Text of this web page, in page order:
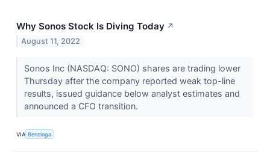
Why Sonos Stock Is Diving Today ↗
August 11, 2022
Sonos Inc (NASDAQ: SONO) shares are trading lower
Thursday after the company reported weak top-line
results, issued guidance below analyst estimates and
announced a CFO transition.
VIA Benzinga